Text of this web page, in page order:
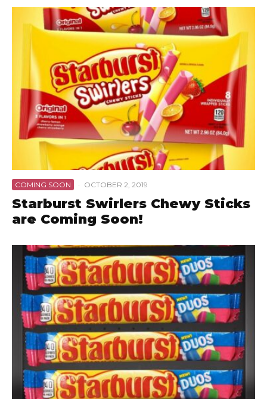
COMING SOON · OCTOBER 2, 2019
Starburst Swirlers Chewy Sticks
are Coming Soon!